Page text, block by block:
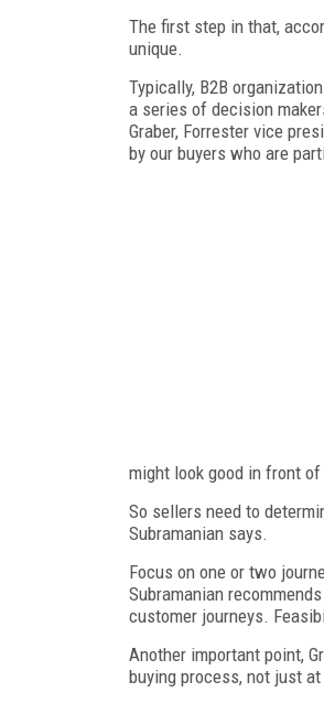
The first step in that,
unique.
Typically, B2B
a series of decision
Graber, Forrester vice
by our buyers who are
might look good in front
So sellers need to
Subramanian says.
Focus on one or two
Subramanian
customer journeys.
Another important point,
buying process, not just